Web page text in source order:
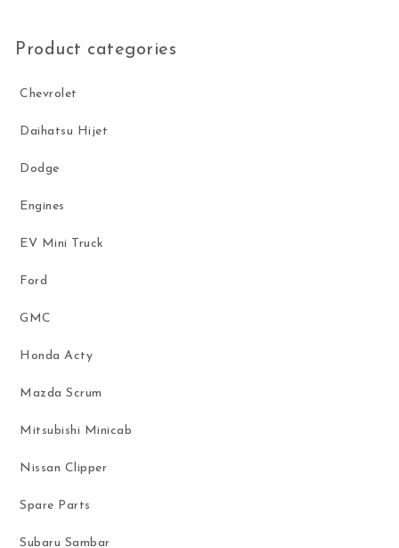
Product categories
Chevrolet
Daihatsu Hijet
Dodge
Engines
EV Mini Truck
Ford
GMC
Honda Acty
Mazda Scrum
Mitsubishi Minicab
Nissan Clipper
Spare Parts
Subaru Sambar